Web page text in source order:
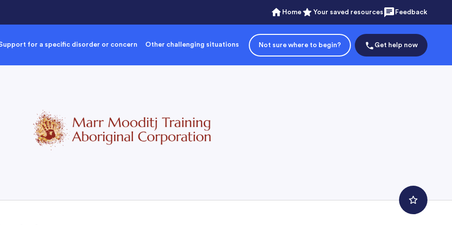
Home Your saved resources Feedback
for a specific disorder or concern Other challenging situations Not sure where to begin? Get help now